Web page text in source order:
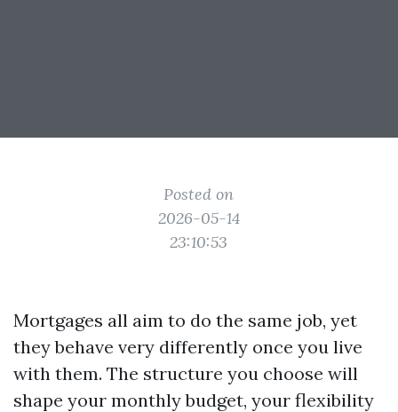
Posted on
2026-05-14
23:10:53
Mortgages all aim to do the same job, yet
they behave very differently once you live
with them. The structure you choose will
shape your monthly budget, your flexibility